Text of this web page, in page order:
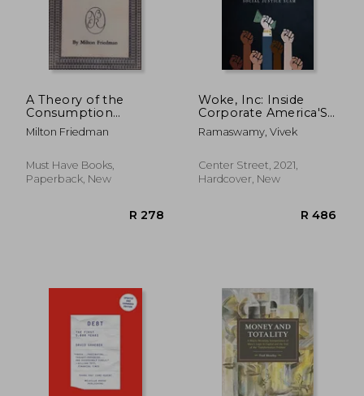
A Theory of the
Consumption
Function
Milton Friedman
Must Have Books,
Paperback, New
Woke, Inc: Inside
Corporate America'S
Social Justice Scam
Ramaswamy, Vivek
Center Street, 2021,
Hardcover, New